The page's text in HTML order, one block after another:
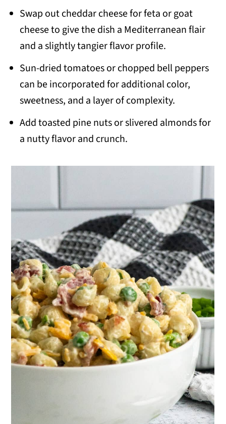
Swap out cheddar cheese for feta or goat
cheese to give the dish a Mediterranean flair
and a slightly tangier flavor profile.
Sun-dried tomatoes or chopped bell peppers
can be incorporated for additional color,
sweetness, and a layer of complexity.
Add toasted pine nuts or slivered almonds for
a nutty flavor and crunch.